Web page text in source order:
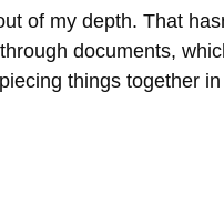
of my depth. That
documents,
things together